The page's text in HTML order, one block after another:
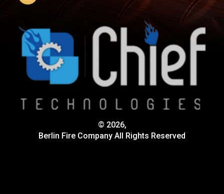
© 2026,
Berlin Fire Company All Rights Reserved